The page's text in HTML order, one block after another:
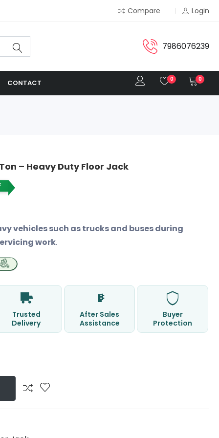
Compare Login
7986076239
CONTACT 0 0
– Heavy Duty Floor Jack
vehicles such as trucks and buses during
work.
Trusted
Delivery
After Sales
Assistance
Buyer
Protection